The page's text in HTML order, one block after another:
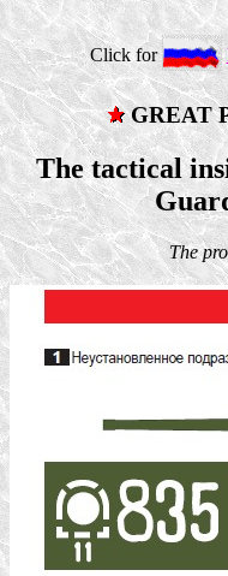
Click for
GREAT
The tactical
The